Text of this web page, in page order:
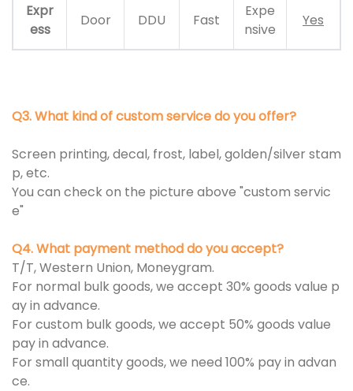
Expr
ess
Door DDU Fast
Expe
nsive
Yes
Q3. What kind of custom service do you offer?
Screen printing, decal, frost, label, golden/silver stam
p, etc.
You can check on the picture above "custom servic
e"
Q4. What payment method do you accept?
T/T, Western Union, Moneygram.
For normal bulk goods, we accept 30% goods value p
ay in advance.
For custom bulk goods, we accept 50% goods value
pay in advance.
For small quantity goods, we need 100% pay in advan
ce.